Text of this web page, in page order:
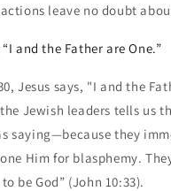
leave no doubt
and the Father are One.”
Jesus says, "I and the
Jewish leaders tells us
saying—because they
Him for blasphemy.
be God” (John 10:33).